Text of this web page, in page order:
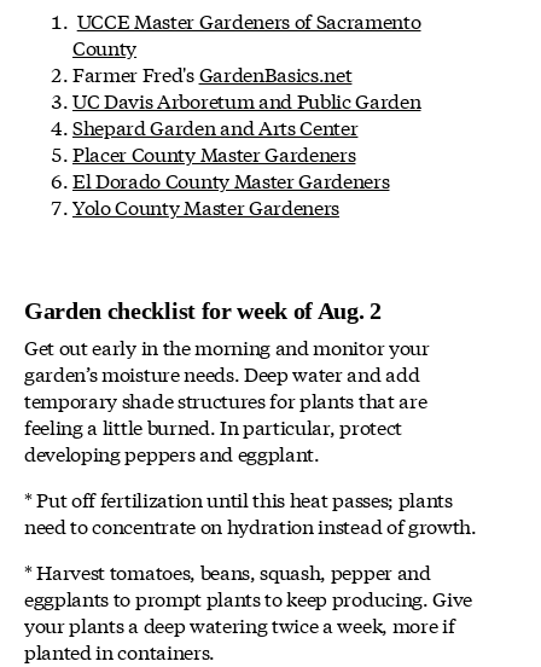
UCCE Master Gardeners of Sacramento
County
Farmer Fred'sGardenBasics.net
UC Davis Arboretum and Public Garden
Shepard Garden and Arts Center
Placer County Master Gardeners
El Dorado County Master Gardeners
Yolo County Master Gardeners
Garden checklist for week of Aug. 2
Get out early in the morning and monitor your
garden’s moisture needs. Deep water and add
temporary shade structures for plants that are
feeling a little burned. In particular, protect
developing peppers and eggplant.
* Put off fertilization until this heat passes; plants
need to concentrate on hydration instead of growth.
* Harvest tomatoes, beans, squash, pepper and
eggplants to prompt plants to keep producing. Give
your plants a deep watering twice a week, more if
planted in containers.